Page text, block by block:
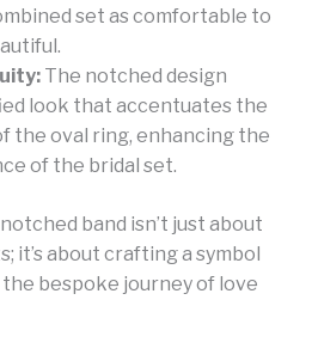
set as comfortable to
The notched design
look that accentuates the
the oval ring, enhancing the
of the bridal set.
band isn’t just about
it’s about crafting a symbol
bespoke journey of love